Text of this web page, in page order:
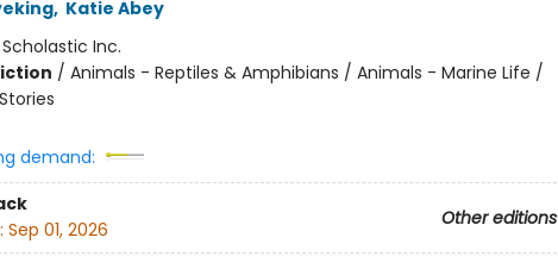
, Katie Abey
Scholastic Inc.
/ Animals - Reptiles & Amphibians / Animals - Marine Life /
demand:
Other editions
Sep 01, 2026